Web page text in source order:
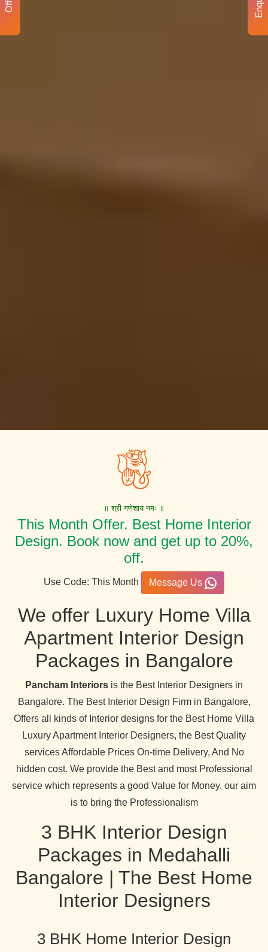
॥ श्री गणेशाय नमः ॥
This Month Offer. Best Home Interior
Design. Book now and get up to 20%,
off.
Use Code: This Month Message Us
We offer Luxury Home Villa
Apartment Interior Design
Packages in Bangalore
Pancham Interiors is the Best Interior Designers in
Bangalore. The Best Interior Design Firm in Bangalore,
Offers all kinds of Interior designs for the Best Home Villa
Luxury Apartment Interior Designers, the Best Quality
services Affordable Prices On-time Delivery, And No
hidden cost. We provide the Best and most Professional
service which represents a good Value for Money, our aim
is to bring the Professionalism
3 BHK Interior Design
Packages in Medahalli
Bangalore | The Best Home
Interior Designers
3 BHK Home Interior Design